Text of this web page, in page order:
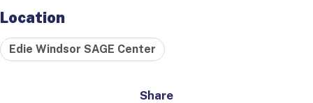
Location
Edie Windsor SAGE Center
Share